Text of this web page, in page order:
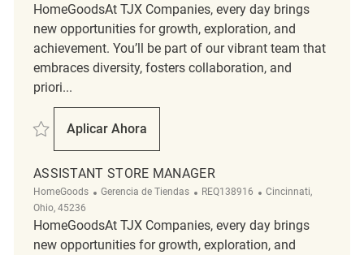
HomeGoodsAt TJX Companies, every day brings
new opportunities for growth, exploration, and
achievement. You’ll be part of our vibrant team that
embraces diversity, fosters collaboration, and
priori...
Salvar Assistant Store Manager REQ139213
Aplicar Ahora
Assistant Store Manager
ASSISTANT STORE MANAGER
HomeGoods Categoría
Gerencia de Tiendas ReqId
REQ138916 Ubicación
Cincinnati,
Ohio, 45236
HomeGoodsAt TJX Companies, every day brings
new opportunities for growth, exploration, and